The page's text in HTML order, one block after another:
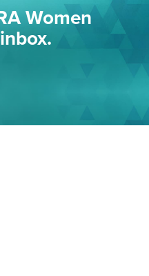
An Official Journal Of The
MORE EDDIE EAGLE
Women